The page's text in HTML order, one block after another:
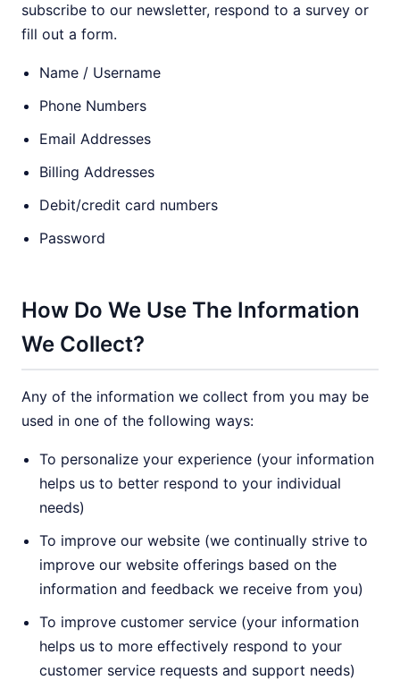
subscribe to our newsletter, respond to a survey or
fill out a form.
Name / Username
Phone Numbers
Email Addresses
Billing Addresses
Debit/credit card numbers
Password
How Do We Use The Information
We Collect?
Any of the information we collect from you may be
used in one of the following ways:
To personalize your experience (your information
helps us to better respond to your individual
needs)
To improve our website (we continually strive to
improve our website offerings based on the
information and feedback we receive from you)
To improve customer service (your information
helps us to more effectively respond to your
customer service requests and support needs)